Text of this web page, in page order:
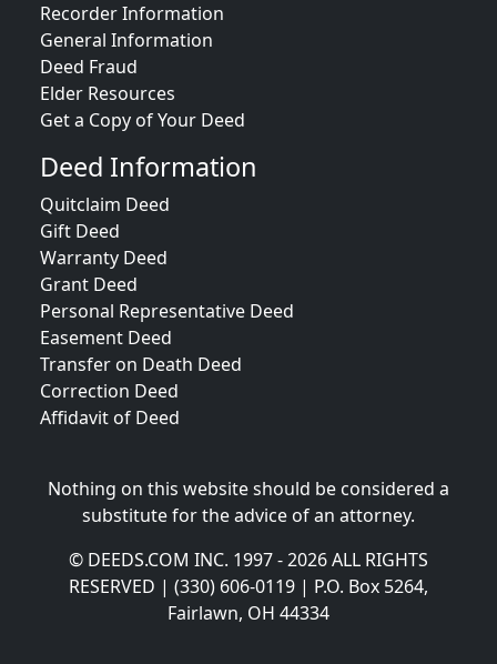
Recorder Information
General Information
Deed Fraud
Elder Resources
Get a Copy of Your Deed
Deed Information
Quitclaim Deed
Gift Deed
Warranty Deed
Grant Deed
Personal Representative Deed
Easement Deed
Transfer on Death Deed
Correction Deed
Affidavit of Deed
Nothing on this website should be considered a
substitute for the advice of an attorney.
© DEEDS.COM INC. 1997 - 2026 ALL RIGHTS
RESERVED | (330) 606-0119 | P.O. Box 5264,
Fairlawn, OH 44334